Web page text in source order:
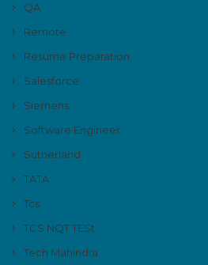
QA
Remote
Resume Preparation
Salesforce
Siemens
Software Engineer
Sutherland
TATA
Tcs
TCS NQT TESt
Tech Mahindra